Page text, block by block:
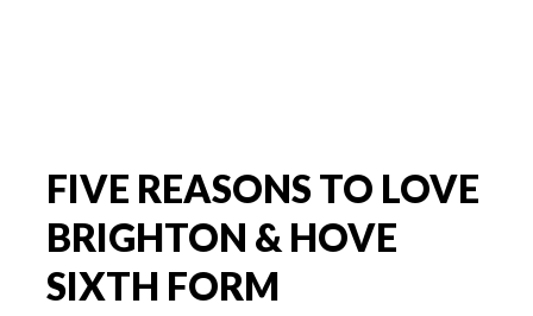
FIVE REASONS TO LOVE
BRIGHTON & HOVE
SIXTH FORM